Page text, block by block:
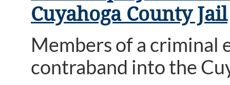
Cuyahoga County Jail
Members of a criminal
contraband into the